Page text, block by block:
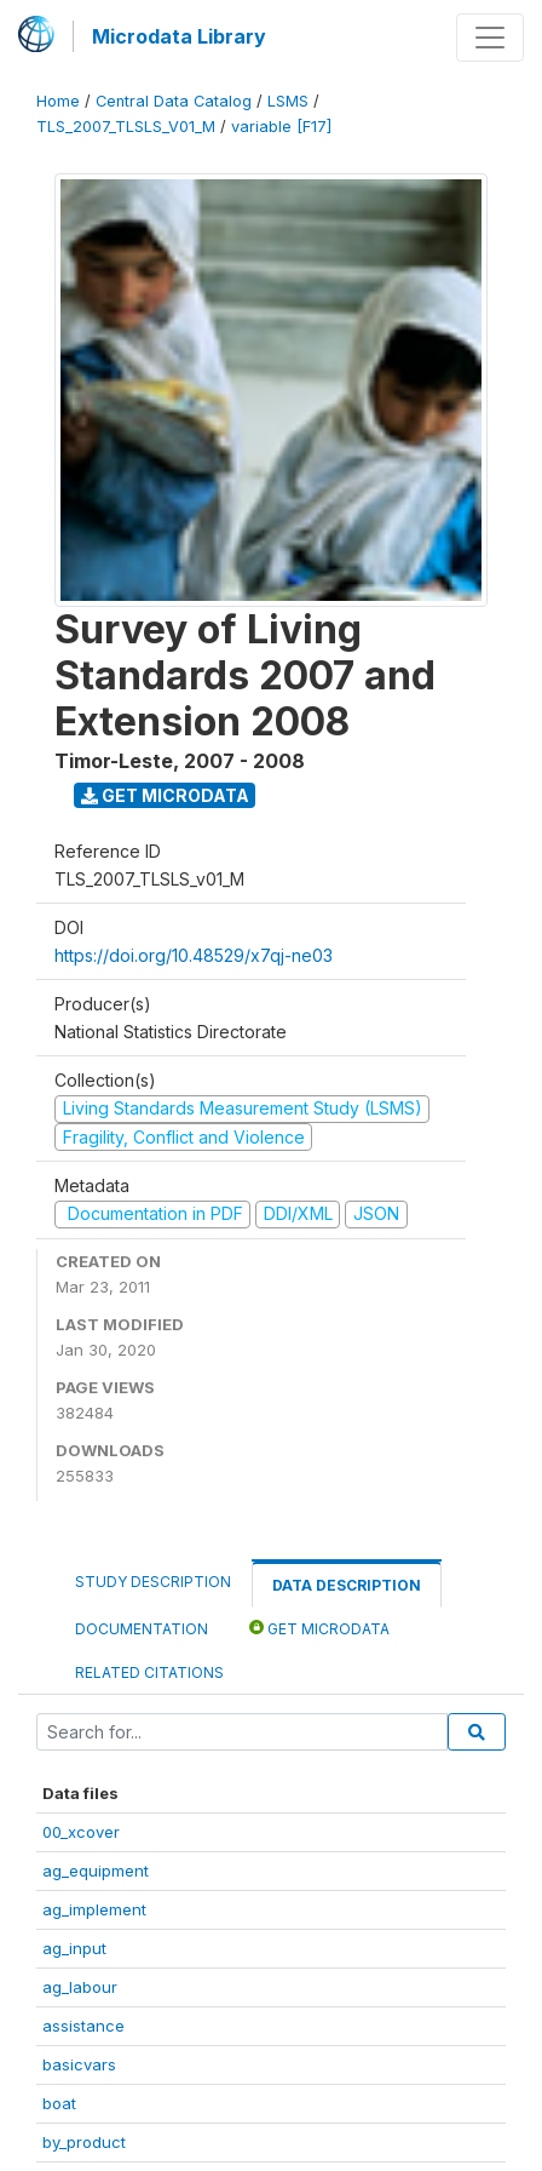
Microdata Library
Home / Central Data Catalog / LSMS /
TLS_2007_TLSLS_V01_M / variable [F17]
Survey of Living
Standards 2007 and
Extension 2008
Timor-Leste, 2007 - 2008
GET MICRODATA
Reference ID
TLS_2007_TLSLS_v01_M
DOI
https://doi.org/10.48529/x7qj-ne03
Producer(s)
National Statistics Directorate
Collection(s)
Living Standards Measurement Study (LSMS)
Fragility, Conflict and Violence
Metadata
Documentation in PDF
DDI/XML JSON
CREATED ON
Mar 23, 2011
LAST MODIFIED
Jan 30, 2020
PAGE VIEWS
382484
DOWNLOADS
255833
STUDY DESCRIPTION DATA DESCRIPTION
DOCUMENTATION GET MICRODATA
RELATED CITATIONS
Data files
00_xcover
ag_equipment
ag_implement
ag_input
ag_labour
assistance
basicvars
boat
by_product